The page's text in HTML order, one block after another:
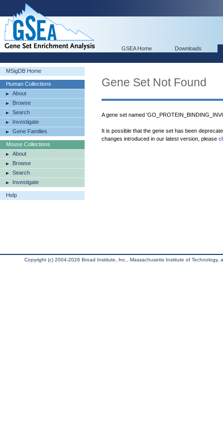
GSEA Home Downloads
MSigDB Home
Human Collections
About
Browse
Search
Investigate
Gene Families
Mouse Collections
About
Browse
Search
Investigate
Help
Gene Set Not Found
A gene set named
It is possible that the gene set has been
changes introduced in our latest version, please
Copyright (c) 2004-2026 Broad Institute, Inc., Massachusetts Institute of Technology,